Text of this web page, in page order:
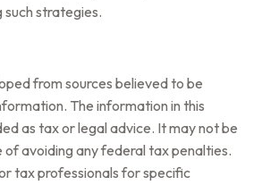
strategies.
from sources believed to be
The information in this
as tax or legal advice. It may not be
avoiding any federal tax penalties.
tax professionals for specific